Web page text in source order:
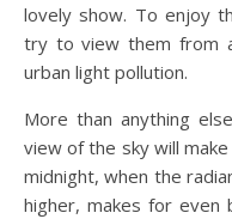
lovely show. To enjoy
try to view them from
urban light pollution.
More than anything
view of the sky will
midnight, when the
higher, makes for even